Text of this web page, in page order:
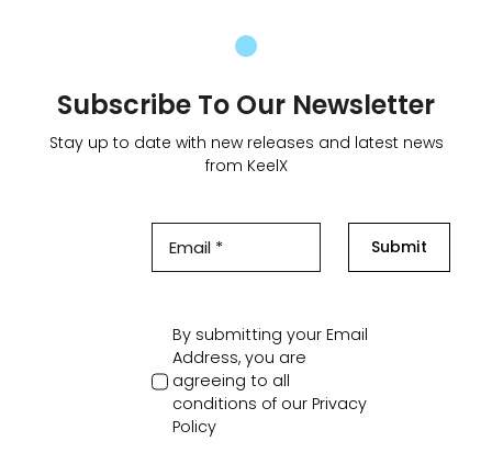
Subscribe To Our Newsletter
Stay up to date with new releases and latest news
from KeelX
Submit
By submitting your Email
Address, you are
agreeing to all
conditions of our Privacy
Policy